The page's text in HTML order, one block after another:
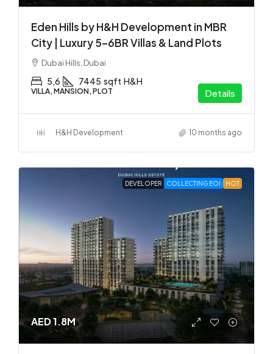
Eden Hills by H&H Development in MBR
City | Luxury 5–6BR Villas & Land Plots
Dubai Hills, Dubai
5,6 7445 sqft H&H
VILLA, MANSION, PLOT Details
H&H Development 10 months ago
DEVELOPER COLLECTING EOI HOT
AED 1.8M